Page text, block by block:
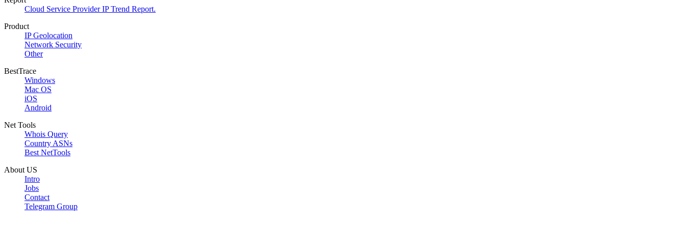
Cloud Service Provider IP Trend Report.
Product
IP Geolocation
Network Security
Other
BestTrace
Windows
Mac OS
iOS
Android
Net Tools
Whois Query
Country ASNs
Best NetTools
About US
Intro
Jobs
Contact
Telegram Group